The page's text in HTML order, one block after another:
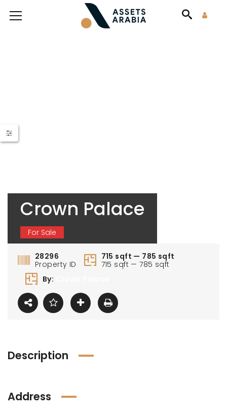
Crown Palace
For Sale
28296
Property ID
715 sqft — 785 sqft
715 sqft — 785 sqft
By:
Description
Address